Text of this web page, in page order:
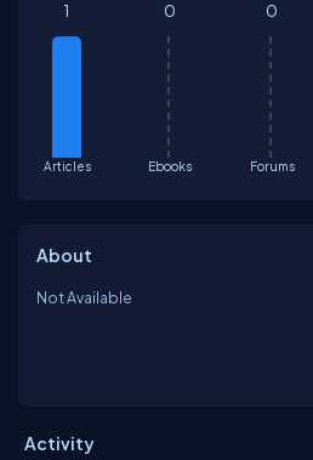
Articles
1
Ebooks
0
Forums
0
About
Not Available
Activity